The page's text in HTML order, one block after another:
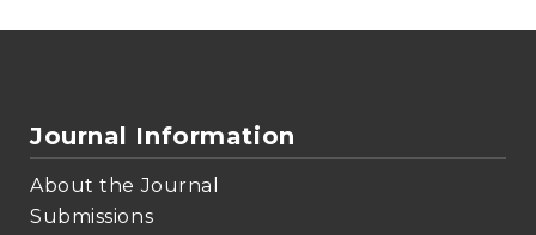
Journal Information
About the Journal
Submissions